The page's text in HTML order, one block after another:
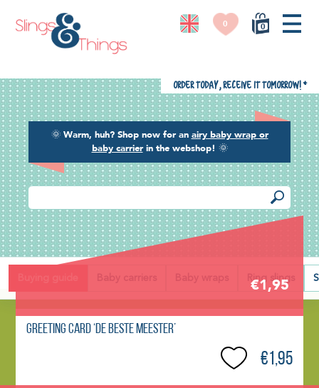
0
0
🌞 Warm, huh? Shop now for an airy baby wrap or
baby carrierin the webshop! 🌞
Order today, receive it tomorrow! *
Baby carriers Baby wraps Ring slings
Back
€1,95
Greeting Card ‘De beste meester’
€1,95